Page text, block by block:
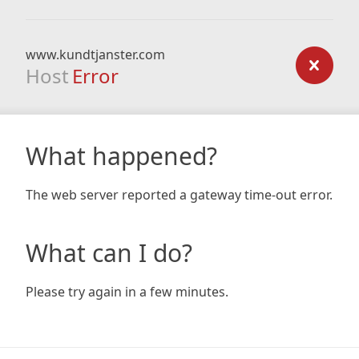
www.kundtjanster.com
Host Error
What happened?
The web server reported a gateway time-out error.
What can I do?
Please try again in a few minutes.